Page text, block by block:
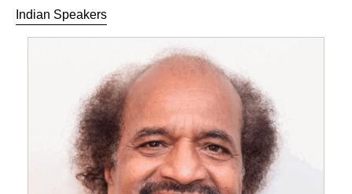
Indian Speakers